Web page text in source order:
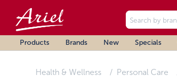
Products Brands New Specials
Health & Wellness Personal Care